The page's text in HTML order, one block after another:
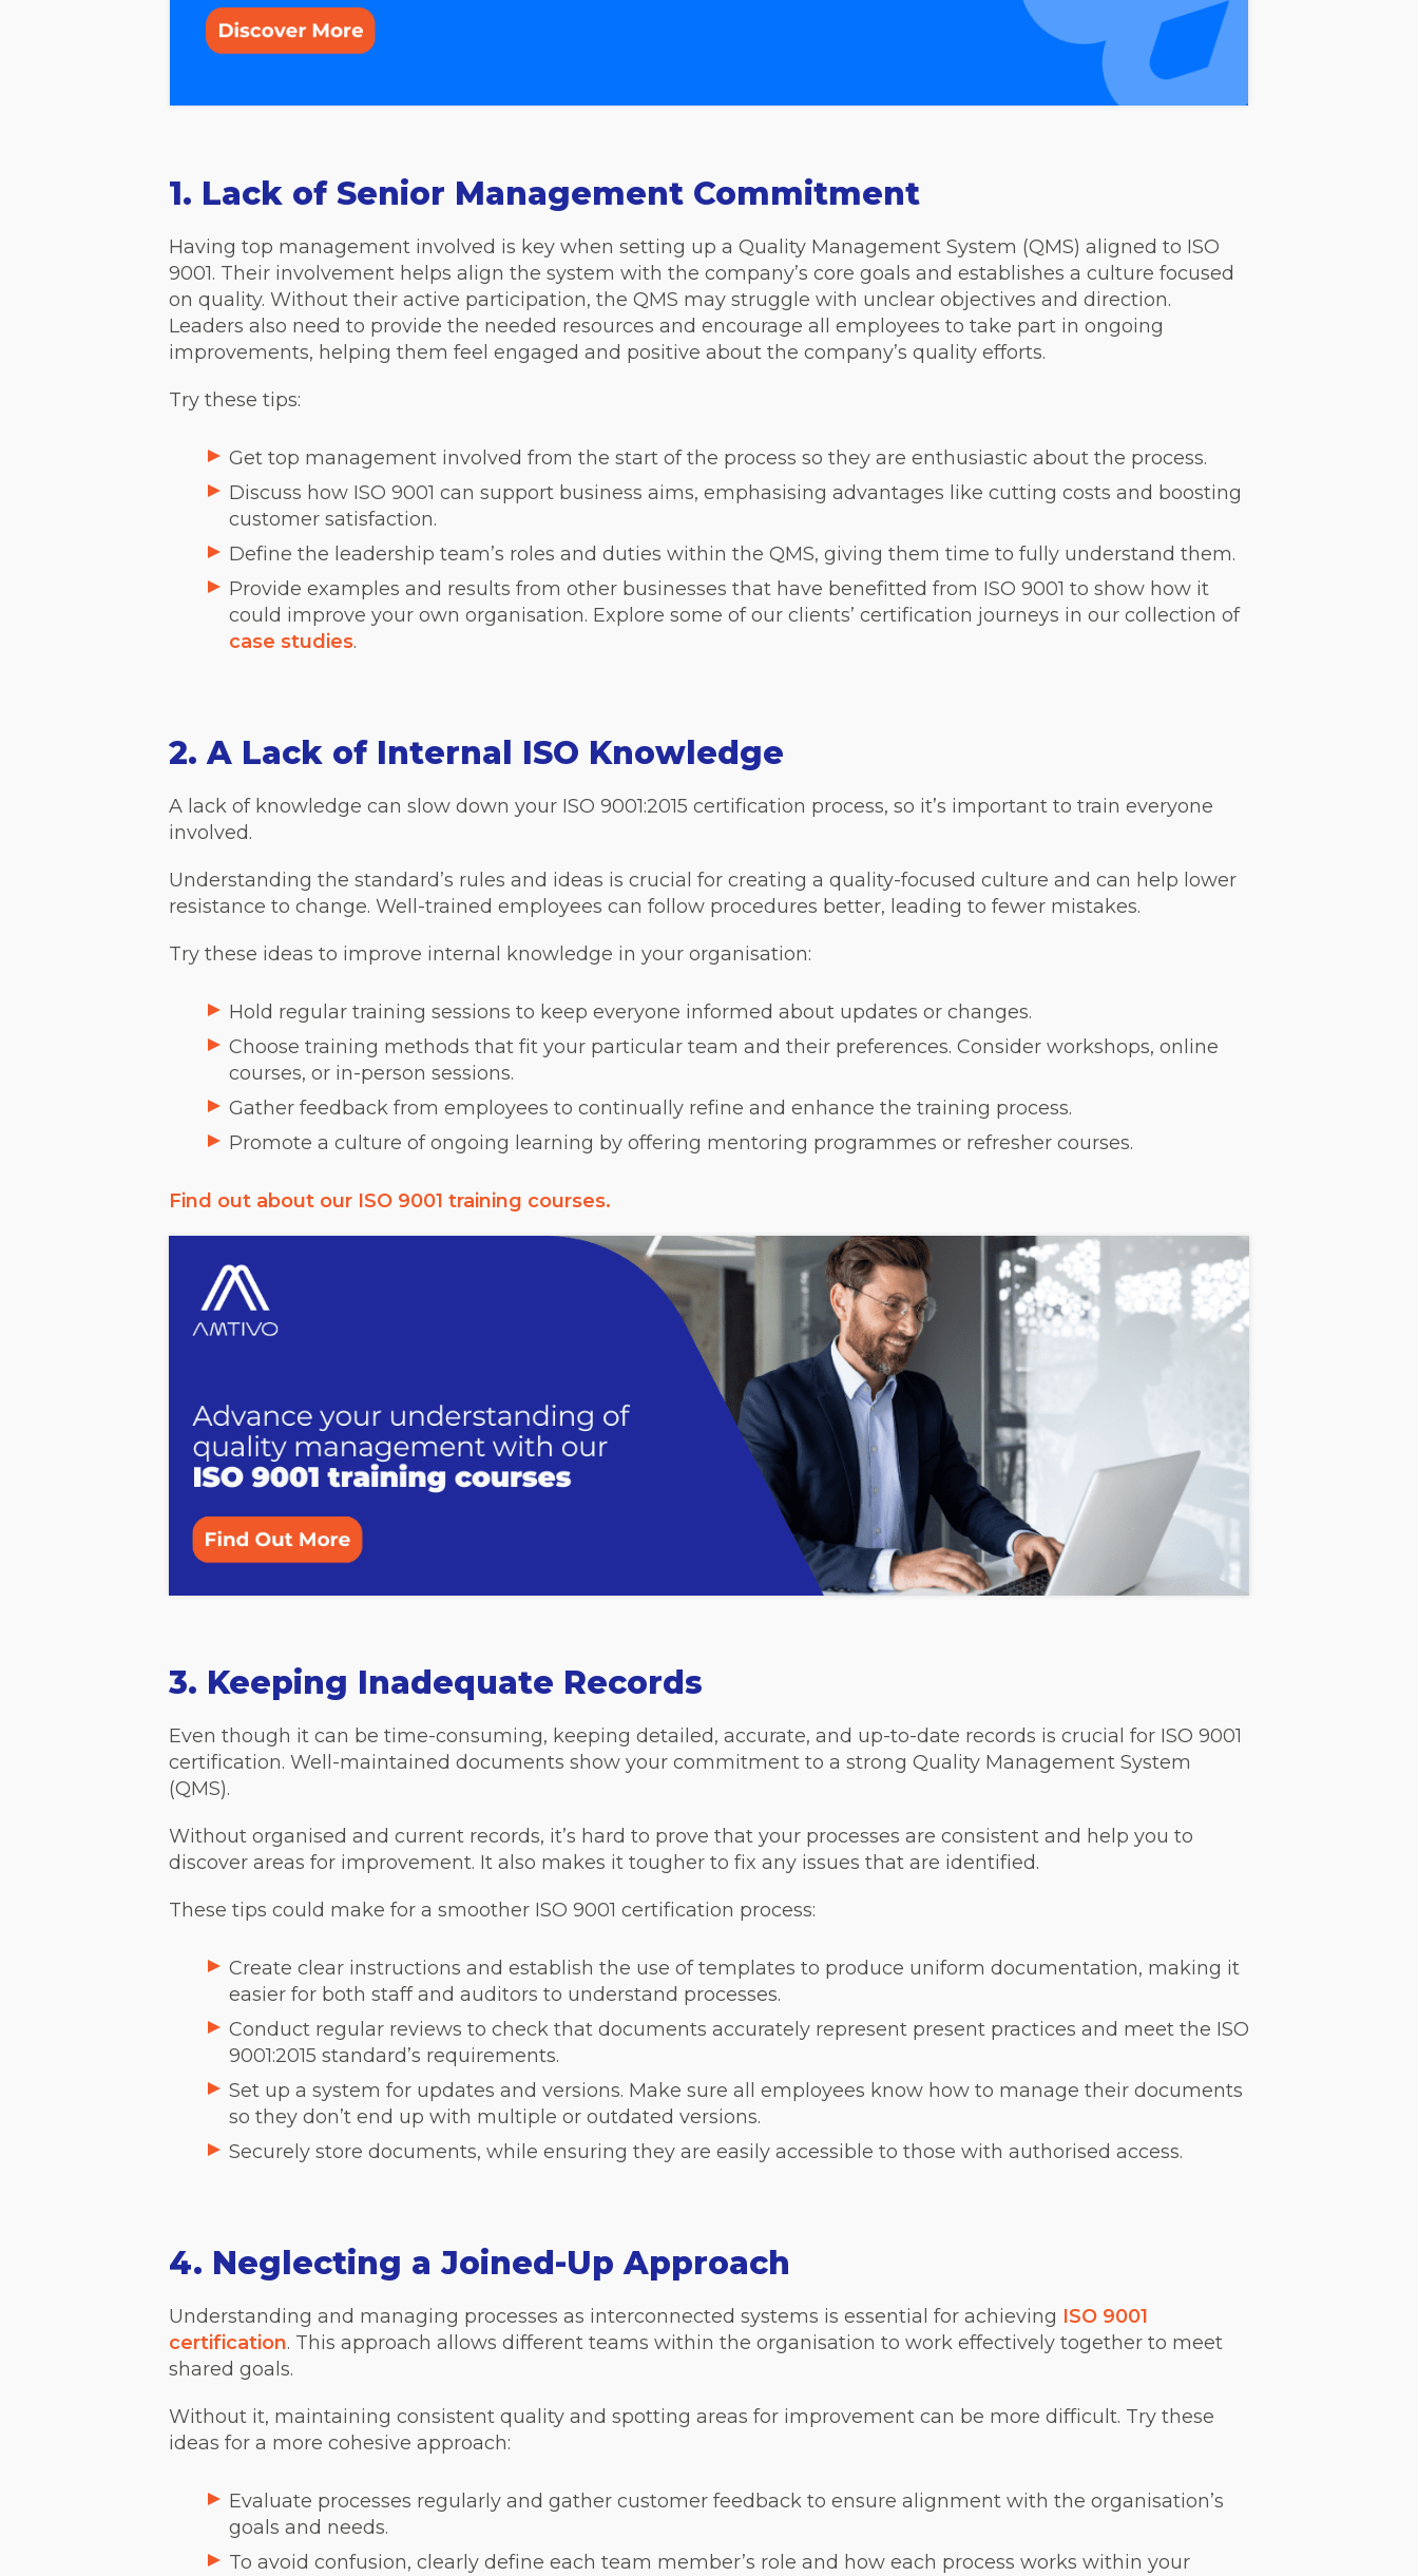
1. Lack of Senior Management Commitment
Having top management involved is key when setting up a Quality Management System (QMS) aligned to ISO
9001. Their involvement helps align the system with the company’s core goals and establishes a culture focused
on quality. Without their active participation, the QMS may struggle with unclear objectives and direction.
Leaders also need to provide the needed resources and encourage all employees to take part in ongoing
improvements, helping them feel engaged and positive about the company’s quality efforts.
Try these tips:
Get top management involved from the start of the process so they are enthusiastic about the process.
Discuss how ISO 9001 can support business aims, emphasising advantages like cutting costs and boosting
customer satisfaction.
Define the leadership team’s roles and duties within the QMS, giving them time to fully understand them.
Provide examples and results from other businesses that have benefitted from ISO 9001 to show how it
could improve your own organisation. Explore some of our clients’ certification journeys in our collection of
case studies.
2. A Lack of Internal ISO Knowledge
A lack of knowledge can slow down your ISO 9001:2015 certification process, so it’s important to train everyone
involved.
Understanding the standard’s rules and ideas is crucial for creating a quality-focused culture and can help lower
resistance to change. Well-trained employees can follow procedures better, leading to fewer mistakes.
Try these ideas to improve internal knowledge in your organisation:
Hold regular training sessions to keep everyone informed about updates or changes.
Choose training methods that fit your particular team and their preferences. Consider workshops, online
courses, or in-person sessions.
Gather feedback from employees to continually refine and enhance the training process.
Promote a culture of ongoing learning by offering mentoring programmes or refresher courses.
Find out about our ISO 9001 training courses.
3. Keeping Inadequate Records
Even though it can be time-consuming, keeping detailed, accurate, and up-to-date records is crucial for ISO 9001
certification. Well-maintained documents show your commitment to a strong Quality Management System
(QMS).
Without organised and current records, it’s hard to prove that your processes are consistent and help you to
discover areas for improvement. It also makes it tougher to fix any issues that are identified.
These tips could make for a smoother ISO 9001 certification process:
Create clear instructions and establish the use of templates to produce uniform documentation, making it
easier for both staff and auditors to understand processes.
Conduct regular reviews to check that documents accurately represent present practices and meet the ISO
9001:2015 standard’s requirements.
Set up a system for updates and versions. Make sure all employees know how to manage their documents
so they don’t end up with multiple or outdated versions.
Securely store documents, while ensuring they are easily accessible to those with authorised access.
4. Neglecting a Joined-Up Approach
Understanding and managing processes as interconnected systems is essential for achieving ISO 9001
certification. This approach allows different teams within the organisation to work effectively together to meet
shared goals.
Without it, maintaining consistent quality and spotting areas for improvement can be more difficult. Try these
ideas for a more cohesive approach:
Evaluate processes regularly and gather customer feedback to ensure alignment with the organisation’s
goals and needs.
To avoid confusion, clearly define each team member’s role and how each process works within your